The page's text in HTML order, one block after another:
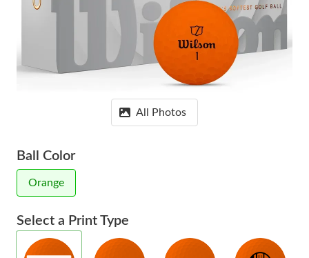
All Photos
Ball Color
Orange
Select a Print Type